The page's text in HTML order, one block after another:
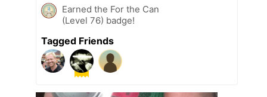
Earned the For the Can
(Level 76) badge!
Tagged Friends